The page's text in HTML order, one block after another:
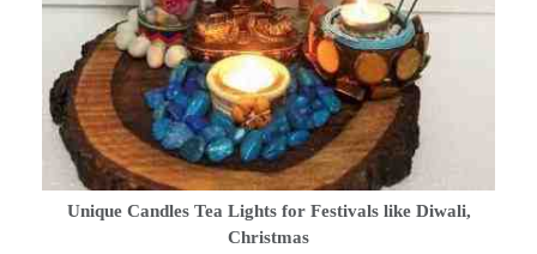
Unique Candles Tea Lights for Festivals like Diwali,
Christmas